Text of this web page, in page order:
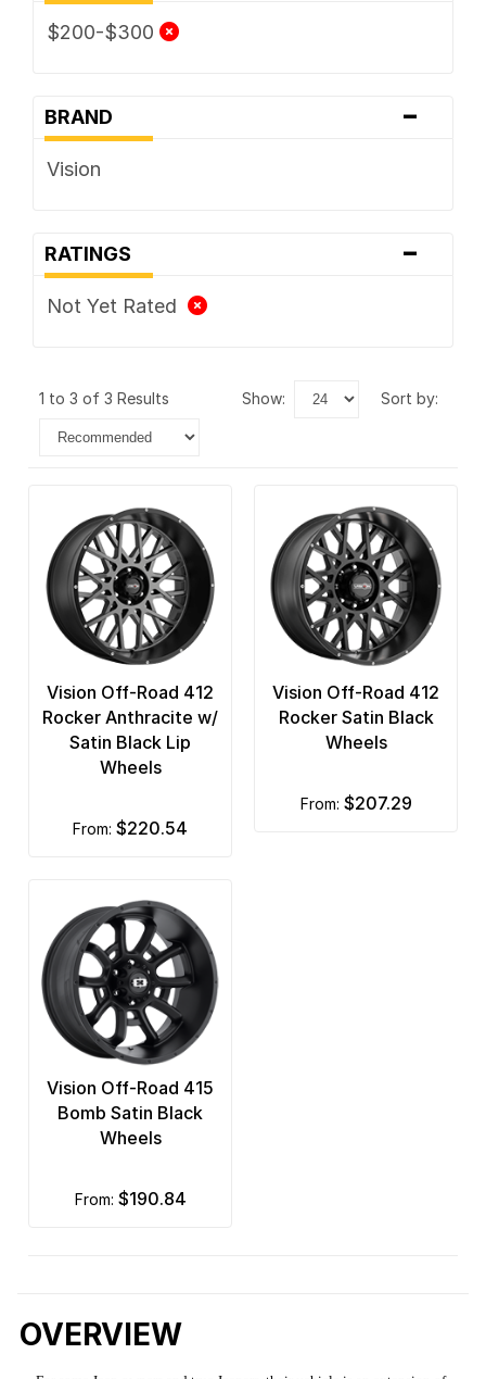
$200-$300
BRAND -
Vision
RATINGS -
Not Yet Rated
1 to 3 of 3 Results show: sort by:
Vision Off-Road 412
Rocker Anthracite w/
Satin Black Lip
Wheels
from: $220.54
Vision Off-Road 412
Rocker Satin Black
Wheels
from: $207.29
Vision Off-Road 415
Bomb Satin Black
Wheels
from: $190.84
OVERVIEW